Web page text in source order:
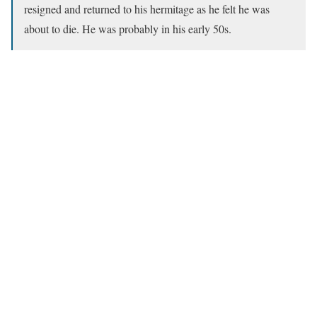
resigned and returned to his hermitage as he felt he was
about to die. He was probably in his early 50s.